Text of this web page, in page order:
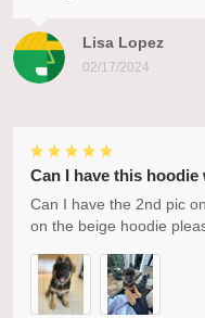
Lisa Lopez
02/17/2024
Can I have this hoodie
Can I have the 2nd pic
on the beige hoodie